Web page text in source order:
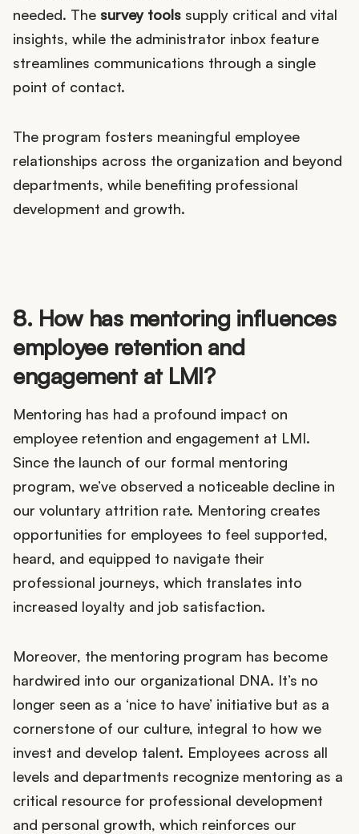
needed. The survey tools supply critical and vital
insights, while the administrator inbox feature
streamlines communications through a single
point of contact.
The program fosters meaningful employee
relationships across the organization and beyond
departments, while benefiting professional
development and growth.
8. How has mentoring influences
employee retention and
engagement at LMI?
Mentoring has had a profound impact on
employee retention and engagement at LMI.
Since the launch of our formal mentoring
program, we’ve observed a noticeable decline in
our voluntary attrition rate. Mentoring creates
opportunities for employees to feel supported,
heard, and equipped to navigate their
professional journeys, which translates into
increased loyalty and job satisfaction.
Moreover, the mentoring program has become
hardwired into our organizational DNA. It’s no
longer seen as a ‘nice to have’ initiative but as a
cornerstone of our culture, integral to how we
invest and develop talent. Employees across all
levels and departments recognize mentoring as a
critical resource for professional development
and personal growth, which reinforces our